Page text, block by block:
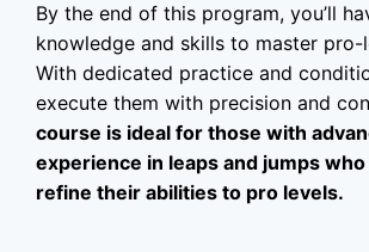
By the end of this program, you’ll
knowledge and skills to master pro-
With dedicated practice and
execute them with precision and
course is ideal for those with
experience in leaps and jumps
refine their abilities to pro levels.